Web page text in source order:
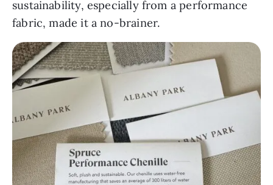
sustainability, especially from a performance
fabric, made it a no-brainer.